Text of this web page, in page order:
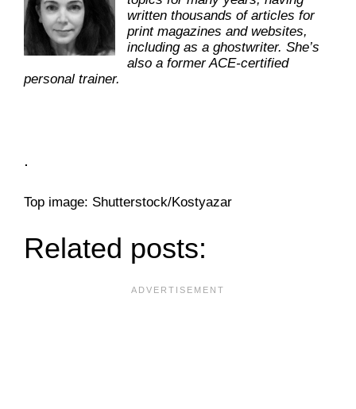
written thousands of articles for
print magazines and websites,
including as a ghostwriter. She’s
also a former ACE-certified
personal trainer.
.
Top image: Shutterstock/Kostyazar
Related posts: